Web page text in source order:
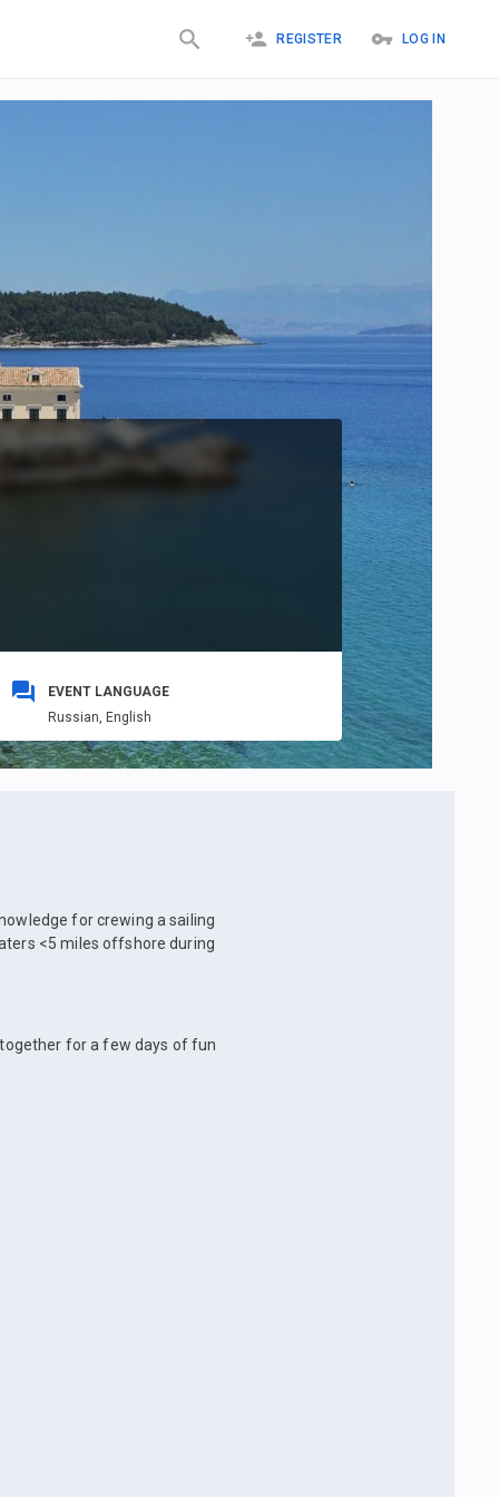
REGISTER LOG IN
EVENT LANGUAGE
Russian, English
for crewing a sailing
<5 miles offshore during
for a few days of fun